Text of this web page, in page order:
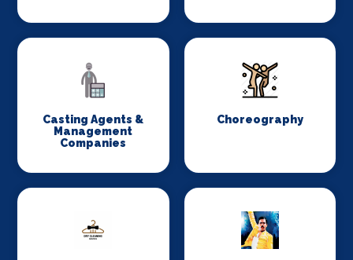
Casting Agents &
Management
Companies
Choreography